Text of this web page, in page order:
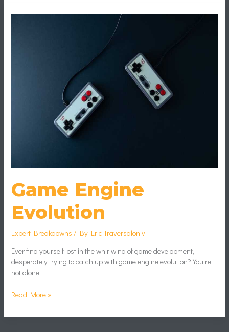
Game Engine
Evolution
Expert Breakdowns / By Eric Traversaloniv
Ever find yourself lost in the whirlwind of game development,
desperately trying to catch up with game engine evolution? You’re
not alone.
Read More »